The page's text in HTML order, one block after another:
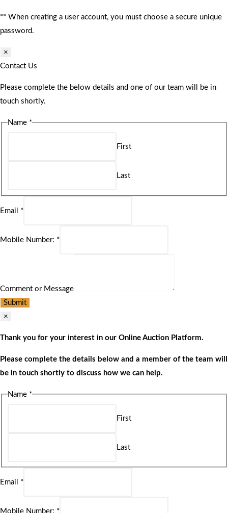
** When creating a user account, you must choose a secure unique
password.
×
Contact Us
Please complete the below details and one of our team will be in
touch shortly.
Name *
First
Last
Email *
Mobile Number: *
Comment or Message
Submit
×
Thank you for your interest in our Online Auction Platform.
Please complete the details below and a member of the team will
be in touch shortly to discuss how we can help.
Name *
First
Last
Email *
Mobile Number: *